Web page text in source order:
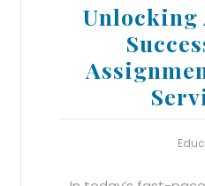
Unlocking